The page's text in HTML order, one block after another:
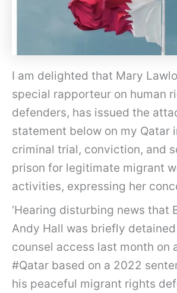
I am delighted that Mary
special rapporteur on human
defenders, has issued the
statement below on my Qatar
criminal trial, conviction, and
prison for legitimate migrant
activities, expressing her
‘Hearing disturbing news that
Andy Hall was briefly
counsel access last month on
#Qatar based on a 2022
his peaceful migrant rights